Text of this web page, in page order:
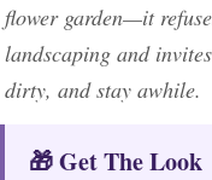
flower garden—it
landscaping and
dirty, and stay awhile.
🎁 Get The Look